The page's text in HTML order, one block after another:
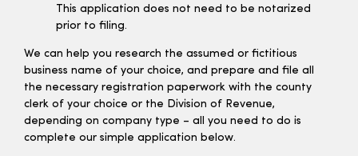
This application does not need to be notarized
prior to filing.
We can help you research the assumed or fictitious
business name of your choice, and prepare and file all
the necessary registration paperwork with the county
clerk of your choice or the Division of Revenue,
depending on company type – all you need to do is
complete our simple application below.